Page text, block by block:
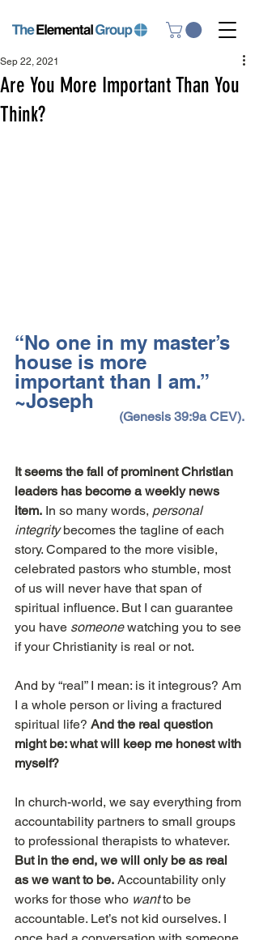
Are You More Important Than You
Think?
Sep 22, 2021
“No one in my master’s
house is more
important than I am.”
~Joseph
(Genesis 39:9a CEV).
It seems the fall of prominent Christian
leaders has become a weekly news
item. In so many words, personal
integrity becomes the tagline of each
story. Compared to the more visible,
celebrated pastors who stumble, most
of us will never have that span of
spiritual influence. But I can guarantee
you have someone watching you to see
if your Christianity is real or not.
And by “real” I mean: is it integrous? Am
I a whole person or living a fractured
spiritual life? And the real question
might be: what will keep me honest with
myself?
In church-world, we say everything from
accountability partners to small groups
to professional therapists to whatever.
But in the end, we will only be as real
as we want to be. Accountability only
works for those who want to be
accountable. Let’s not kid ourselves. I